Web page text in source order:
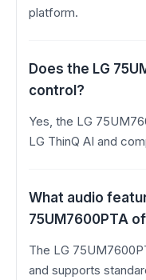
platform.
Does the LG
control?
Yes, the LG
LG ThinQ AI and
What audio
75UM7600PTA
The LG
and supports